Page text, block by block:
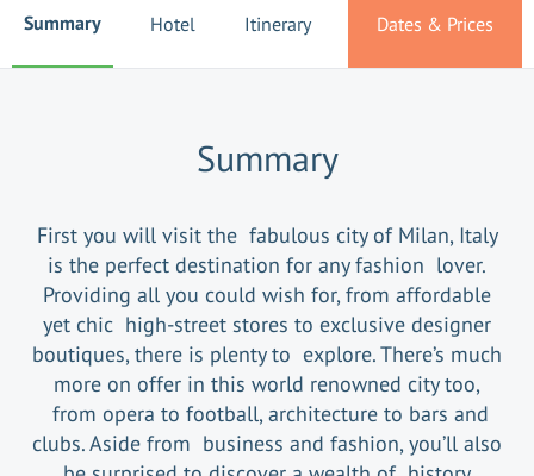
Summary Hotel Itinerary Dates & Prices
Summary
First you will visit the fabulous city of Milan, Italy
is the perfect destination for any fashion lover.
Providing all you could wish for, from affordable
yet chic high-street stores to exclusive designer
boutiques, there is plenty to explore. There’s much
more on offer in this world renowned city too,
from opera to football, architecture to bars and
clubs. Aside from business and fashion, you’ll also